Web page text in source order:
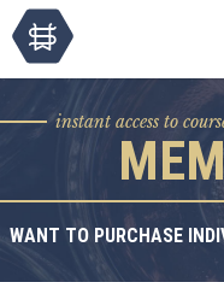
instant access to
WANT TO PURCHASE